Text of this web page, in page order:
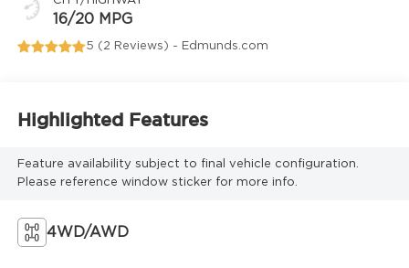
16/20 MPG
5 ( 2 Reviews ) - Edmunds.com
Highlighted Features
Feature availability subject to final vehicle configuration.
Please reference window sticker for more info.
4WD/AWD